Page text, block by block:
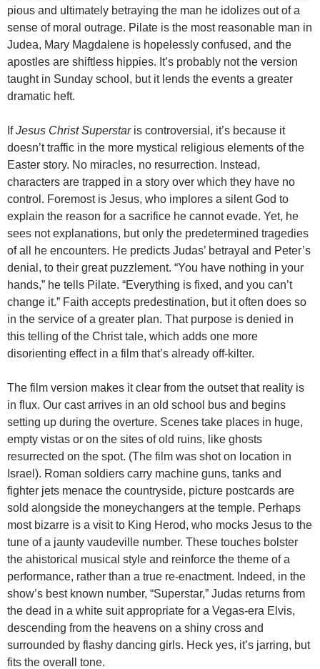
pious and ultimately betraying the man he idolizes out of a
sense of moral outrage. Pilate is the most reasonable man in
Judea, Mary Magdalene is hopelessly confused, and the
apostles are shiftless hippies. It’s probably not the version
taught in Sunday school, but it lends the events a greater
dramatic heft.
IfJesus Christ Superstaris controversial, it’s because it
doesn’t traffic in the more mystical religious elements of the
Easter story. No miracles, no resurrection. Instead,
characters are trapped in a story over which they have no
control. Foremost is Jesus, who implores a silent God to
explain the reason for a sacrifice he cannot evade. Yet, he
sees not explanations, but only the predetermined tragedies
of all he encounters. He predicts Judas’ betrayal and Peter’s
denial, to their great puzzlement. “You have nothing in your
hands,” he tells Pilate. “Everything is fixed, and you can’t
change it.” Faith accepts predestination, but it often does so
in the service of a greater plan. That purpose is denied in
this telling of the Christ tale, which adds one more
disorienting effect in a film that’s already off-kilter.
The film version makes it clear from the outset that reality is
in flux. Our cast arrives in an old school bus and begins
setting up during the overture. Scenes take places in huge,
empty vistas or on the sites of old ruins, like ghosts
resurrected on the spot. (The film was shot on location in
Israel). Roman soldiers carry machine guns, tanks and
fighter jets menace the countryside, picture postcards are
sold alongside the moneychangers at the temple. Perhaps
most bizarre is a visit to King Herod, who mocks Jesus to the
tune of a jaunty vaudeville number. These touches bolster
the ahistorical musical style and reinforce the theme of a
performance, rather than a true re-enactment. Indeed, in the
show’s best known number, “Superstar,” Judas returns from
the dead in a white suit appropriate for a Vegas-era Elvis,
descending from the heavens on a shiny cross and
surrounded by flashy dancing girls. Heck yes, it’s jarring, but
fits the overall tone.